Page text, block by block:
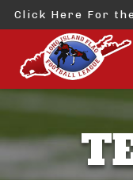
Click Here For